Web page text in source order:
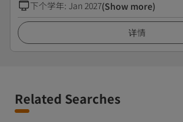
下个学年: Jan 2027(Show more)
详情
Related Searches